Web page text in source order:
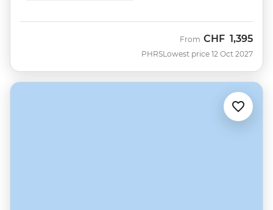
PHRS
From CHF 1,395
Lowest price 12 Oct 2027